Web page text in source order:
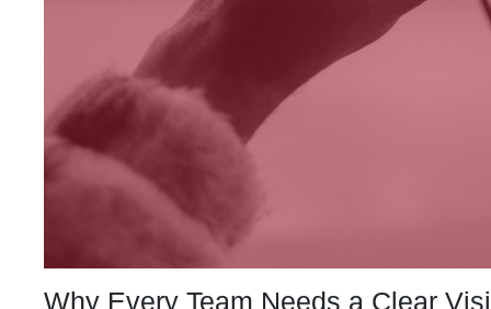
Why Every Team Needs a Clear